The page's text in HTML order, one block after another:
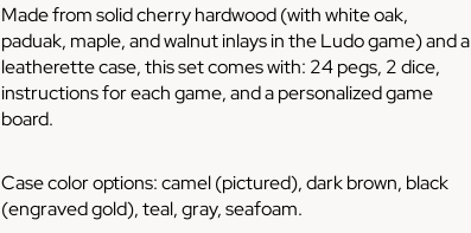
Made from solid cherry hardwood (with white oak,
paduak, maple, and walnut inlays in the Ludo game) and a
leatherette case, this set comes with: 24 pegs, 2 dice,
instructions for each game, and a personalized game
board.
Case color options: camel (pictured), dark brown, black
(engraved gold), teal, gray, seafoam.